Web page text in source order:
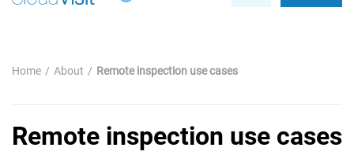
Home About Remote inspection use cases
Remote inspection use cases